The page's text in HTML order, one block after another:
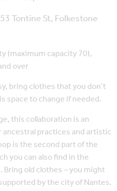
53 Tontine St, Folkestone
(maximum capacity 70),
over
bring clothes that you don’t
space to change if needed.
this collaboration is an
practices and artistic
is the second part of the
you can also find in the
old clothes – you might
by the city of Nantes.